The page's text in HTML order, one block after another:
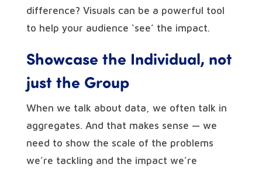
difference? Visuals can be a powerful tool
to help your audience ‘see’ the impact.
Showcase the Individual, not
just the Group
When we talk about data, we often talk in
aggregates. And that makes sense — we
need to show the scale of the problems
we’re tackling and the impact we’re